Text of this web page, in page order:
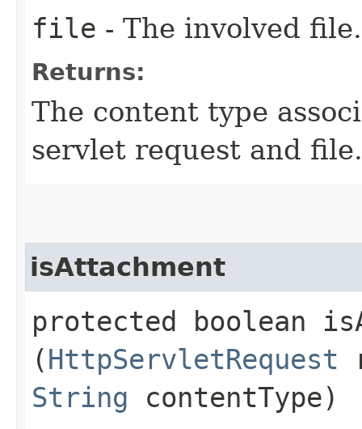
file - The involved file.
Returns:
The content type
servlet request and file.
isAttachment
protected boolean
(HttpServletRequest
String contentType)